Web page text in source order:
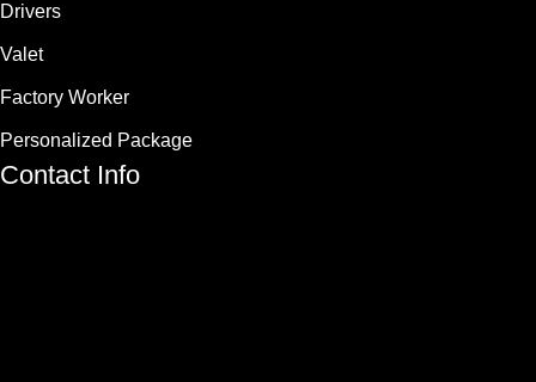
Drivers
Valet
Factory Worker
Personalized Package
Contact Info